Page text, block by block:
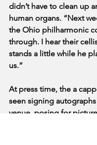
didn’t have to clean up
human organs. “Next
the Ohio philharmonic
through. I hear their
stands a little while he
us.”
At press time, the a
seen signing
venue, posing for